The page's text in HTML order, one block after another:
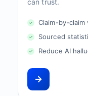
can trust.
Claim-by-
Sourced
Reduce AI